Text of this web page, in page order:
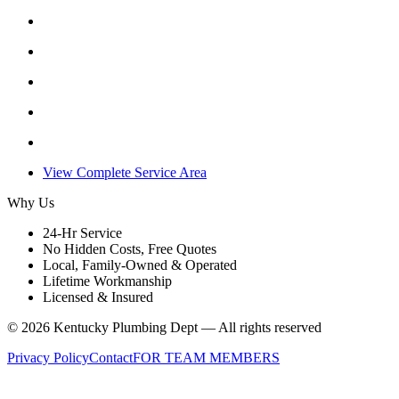
View Complete Service Area
Why Us
24-Hr Service
No Hidden Costs, Free Quotes
Local, Family-Owned & Operated
Lifetime Workmanship
Licensed & Insured
© 2026 Kentucky Plumbing Dept — All rights reserved
Privacy PolicyContactFOR TEAM MEMBERS